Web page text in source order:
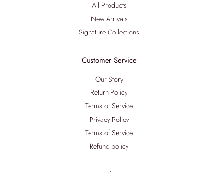
All Products
New Arrivals
Signature Collections
Customer Service
Our Story
Return Policy
Terms of Service
Privacy Policy
Terms of Service
Refund policy